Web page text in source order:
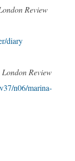
Review
diary
London Review
n06/marina-